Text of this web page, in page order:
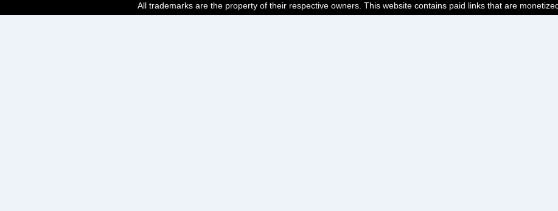
All trademarks are the property of their respective owners. This website contains paid links that are